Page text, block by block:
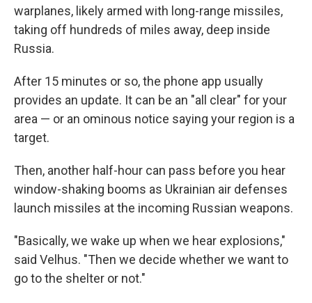
warplanes, likely armed with long-range missiles,
taking off hundreds of miles away, deep inside
Russia.
After 15 minutes or so, the phone app usually
provides an update. It can be an "all clear" for your
area — or an ominous notice saying your region is a
target.
Then, another half-hour can pass before you hear
window-shaking booms as Ukrainian air defenses
launch missiles at the incoming Russian weapons.
"Basically, we wake up when we hear explosions,"
said Velhus. "Then we decide whether we want to
go to the shelter or not."